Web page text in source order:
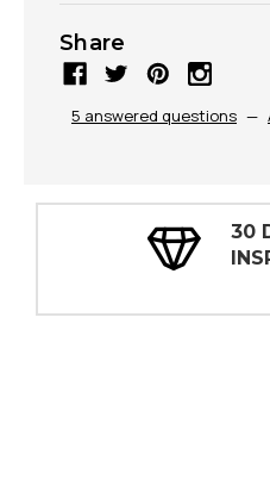
Share
5 answered questions —
30